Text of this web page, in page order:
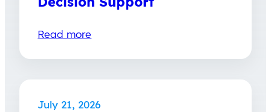
Read more
July 21, 2026